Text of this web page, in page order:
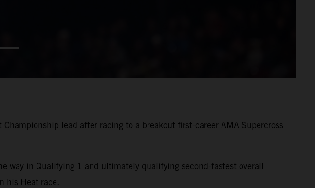
lead after racing to a breakout first-career AMA Supercross
way in Qualifying 1 and ultimately qualifying second-fastest overall
his Heat race.